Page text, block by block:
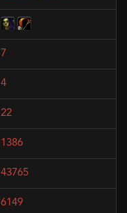
7
4
22
1386
43765
6149